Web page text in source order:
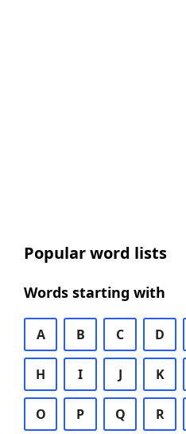
Popular word lists
Words starting with
A B C D
H I J K
O P Q R